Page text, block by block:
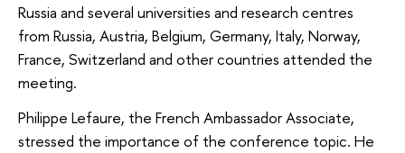
Russia and several universities and research centres
from Russia, Austria, Belgium, Germany, Italy, Norway,
France, Switzerland and other countries attended the
meeting.
Philippe Lefaure, the French Ambassador Associate,
stressed the importance of the conference topic. He